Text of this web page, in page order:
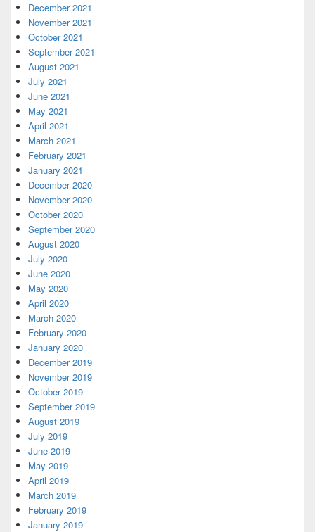
December 2021
November 2021
October 2021
September 2021
August 2021
July 2021
June 2021
May 2021
April 2021
March 2021
February 2021
January 2021
December 2020
November 2020
October 2020
September 2020
August 2020
July 2020
June 2020
May 2020
April 2020
March 2020
February 2020
January 2020
December 2019
November 2019
October 2019
September 2019
August 2019
July 2019
June 2019
May 2019
April 2019
March 2019
February 2019
January 2019